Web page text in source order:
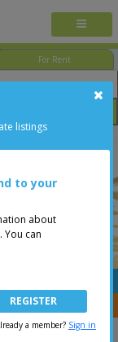
For Rent
withCENTRIS
listings
to your
about
can
a member? Sign in